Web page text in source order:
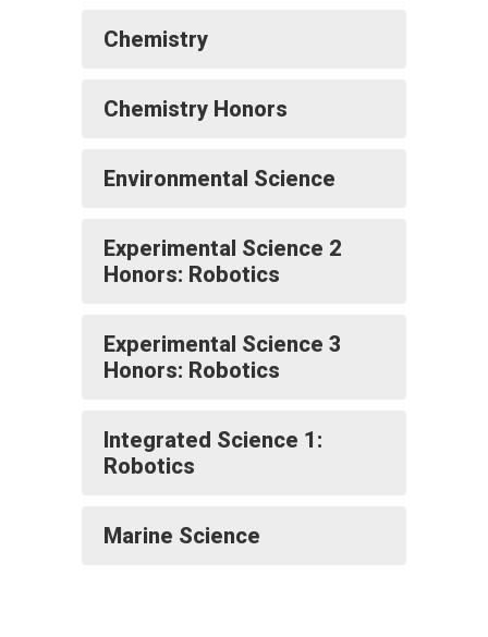
Chemistry
Chemistry Honors
Environmental Science
Experimental Science 2
Honors: Robotics
Experimental Science 3
Honors: Robotics
Integrated Science 1:
Robotics
Marine Science